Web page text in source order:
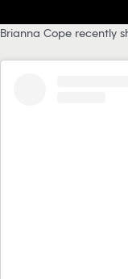
Brianna Cope recently